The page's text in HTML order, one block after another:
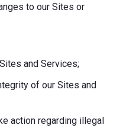
to our Sites or
and Services;
of our Sites and
action regarding illegal